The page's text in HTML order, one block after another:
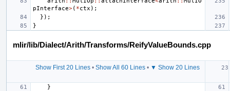
pInterface>( *ctx );
});
}
mlir/lib/Dialect/Arith/Transforms/ReifyValueBounds.cpp
Show First 20 Lines • Show All 60 Lines • ▼ Show 20 Lines
}